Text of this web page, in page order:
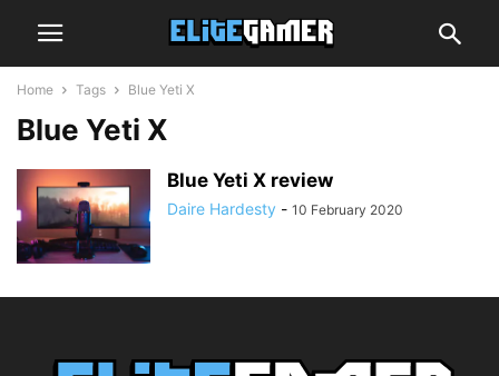
Home Tags Blue Yeti X
Blue Yeti X
Blue Yeti X review
Daire Hardesty - 10 February 2020